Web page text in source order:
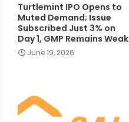
Turtlemint IPO Opens to
Muted Demand; Issue
Subscribed Just 3% on
Day 1, GMP Remains Weak
June 19, 2026